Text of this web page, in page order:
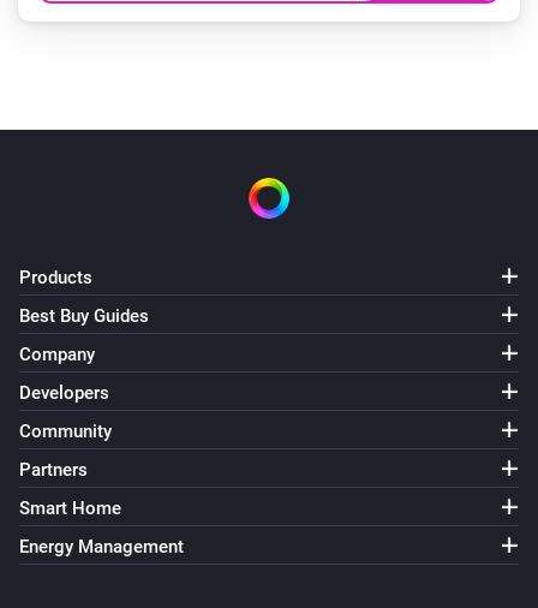
Products
Best Buy Guides
Company
Developers
Community
Partners
Smart Home
Energy Management